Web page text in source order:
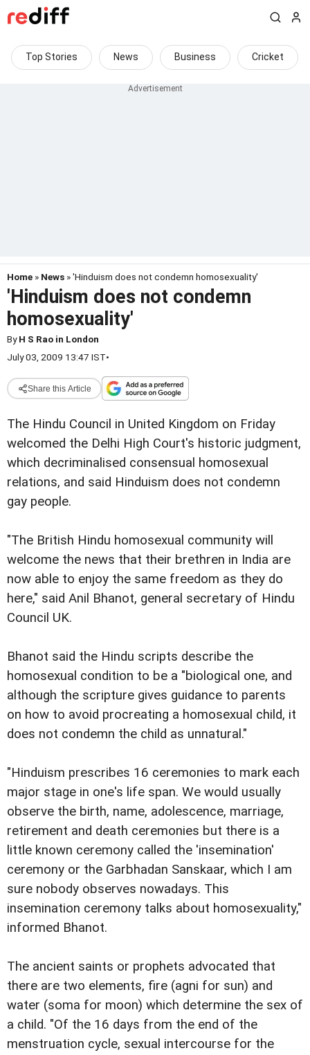
Top Stories News Business Cricket
Home » News » 'Hinduism does not condemn homosexuality'
'Hinduism does not condemn
homosexuality'
ByH S Rao in London
July 03, 2009 13:47 IST•
Share this Article
The Hindu Council in United Kingdom on Friday
welcomed the Delhi High Court's historic judgment,
which decriminalised consensual homosexual
relations, and said Hinduism does not condemn
gay people.
"The British Hindu homosexual community will
welcome the news that their brethren in India are
now able to enjoy the same freedom as they do
here," said Anil Bhanot, general secretary of Hindu
Council UK.
Bhanot said the Hindu scripts describe the
homosexual condition to be a "biological one, and
although the scripture gives guidance to parents
on how to avoid procreating a homosexual child, it
does not condemn the child as unnatural."
"Hinduism prescribes 16 ceremonies to mark each
major stage in one's life span. We would usually
observe the birth, name, adolescence, marriage,
retirement and death ceremonies but there is a
little known ceremony called the 'insemination'
ceremony or the Garbhadan Sanskaar, which I am
sure nobody observes nowadays. This
insemination ceremony talks about homosexuality,"
informed Bhanot.
The ancient saints or prophets advocated that
there are two elements, fire (agni for sun) and
water (soma for moon) which determine the sex of
a child. "Of the 16 days from the end of the
menstruation cycle, sexual intercourse for the